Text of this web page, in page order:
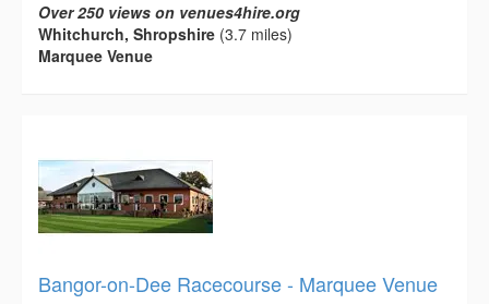
Over 250 views on venues4hire.org
Whitchurch, Shropshire (3.7 miles)
Marquee Venue
Bangor-on-Dee Racecourse - Marquee Venue